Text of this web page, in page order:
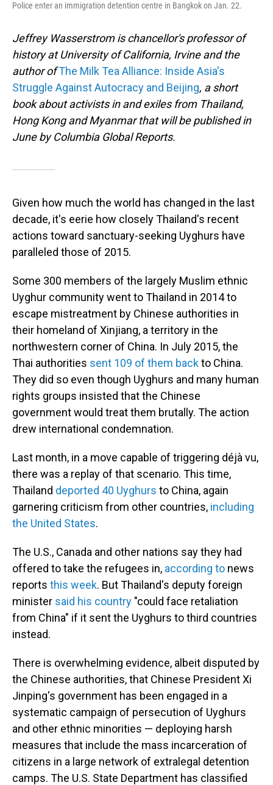
Police enter an immigration detention centre in Bangkok on Jan. 22.
Jeffrey Wasserstrom is chancellor's professor of
history at University of California, Irvine and the
author ofThe Milk Tea Alliance: Inside Asia's
Struggle Against Autocracy and Beijing, a short
book about activists in and exiles from Thailand,
Hong Kong and Myanmar that will be published in
June by Columbia Global Reports.
Given how much the world has changed in the last
decade, it's eerie how closely Thailand's recent
actions toward sanctuary-seeking Uyghurs have
paralleled those of 2015.
Some 300 members of the largely Muslim ethnic
Uyghur community went to Thailand in 2014 to
escape mistreatment by Chinese authorities in
their homeland of Xinjiang, a territory in the
northwestern corner of China. In July 2015, the
Thai authorities sent 109 of them backto China.
They did so even though Uyghurs and many human
rights groups insisted that the Chinese
government would treat them brutally. The action
drew international condemnation.
Last month, in a move capable of triggering déjà vu,
there was a replay of that scenario. This time,
Thailand deported 40 Uyghurs to China, again
garnering criticism from other countries, including
the United States.
The U.S., Canada and other nations say they had
offered to take the refugees in, according to news
reports this week. But Thailand's deputy foreign
minister said his country "could face retaliation
from China" if it sent the Uyghurs to third countries
instead.
There is overwhelming evidence, albeit disputed by
the Chinese authorities, that Chinese President Xi
Jinping's government has been engaged in a
systematic campaign of persecution of Uyghurs
and other ethnic minorities — deploying harsh
measures that include the mass incarceration of
citizens in a large network of extralegal detention
camps. The U.S. State Department has classified